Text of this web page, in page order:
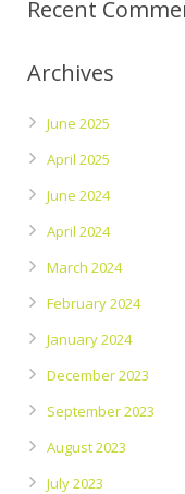
Recent
Archives
June 2025
April 2025
June 2024
April 2024
March 2024
February 2024
January 2024
December 2023
September 2023
August 2023
July 2023